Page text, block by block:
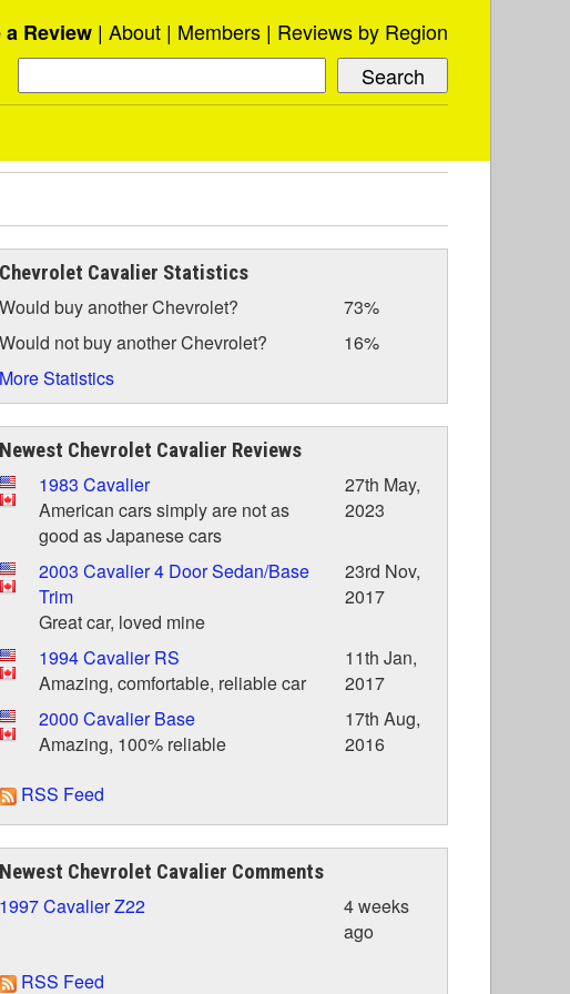
Review About Members Reviews by Region
Chevrolet Cavalier Statistics
Would buy another Chevrolet?
73%
Would not buy another Chevrolet?
16%
More Statistics
Newest Chevrolet Cavalier Reviews
1983 Cavalier
American cars simply are not as
good as Japanese cars
27th May,
2023
2003 Cavalier 4 Door Sedan/Base
Trim
Great car, loved mine
23rd Nov,
2017
1994 Cavalier RS
Amazing, comfortable, reliable car
11th Jan,
2017
2000 Cavalier Base
Amazing, 100% reliable
17th Aug,
2016
RSS Feed
Newest Chevrolet Cavalier Comments
1997 Cavalier Z22
4 weeks
ago
RSS Feed